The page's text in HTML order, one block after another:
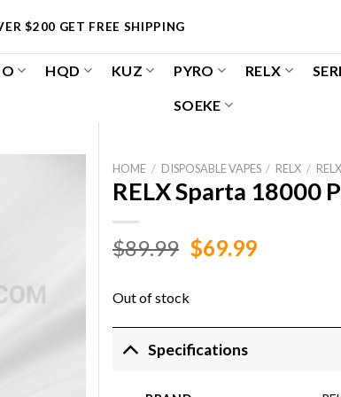
$200 GET FREE SHIPPING
HQD KUZ PYRO RELX
SOEKE
HOME / DISPOSABLE VAPES / RELX /
RELX Sparta 18000
$89.99 Original
$89.99.
$69.99Current
Out of stock
Specifications